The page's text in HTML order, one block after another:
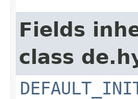
Fields
class